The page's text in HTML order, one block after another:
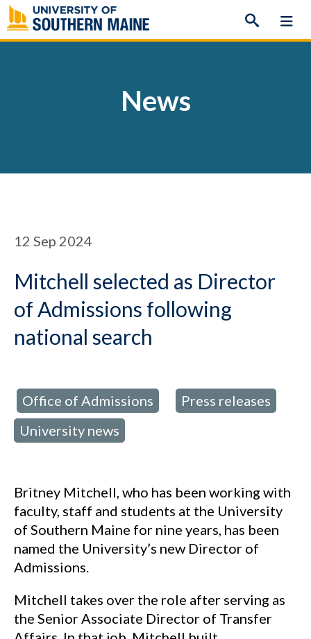
Skip
to
content
News
12 Sep 2024
Mitchell selected as Director
of Admissions following
national search
Office of Admissions Press releases
University news
Britney Mitchell, who has been working with
faculty, staff and students at the University
of Southern Maine for nine years, has been
named the University’s new Director of
Admissions.
Mitchell takes over the role after serving as
the Senior Associate Director of Transfer